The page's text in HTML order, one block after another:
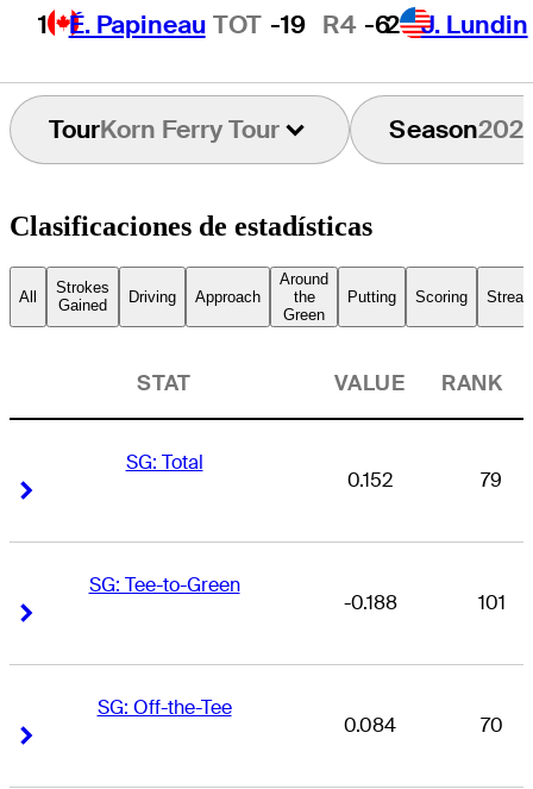
1 É. Papineau TOT -19 R4 -62 J. Lundin
TourKorn Ferry Tour Season
Clasificaciones de estadísticas
All
Strokes
Gained
Driving Approach
Around
the
Green
Putting Scoring
STAT VALUE RANK
SG: Total
0.152 79
SG: Tee-to-Green
-0.188 101
SG: Off-the-Tee
0.084 70